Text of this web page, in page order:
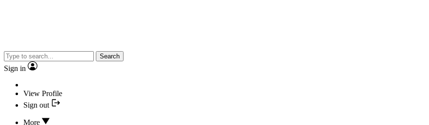
Search
Sign in
View Profile
Sign out
More